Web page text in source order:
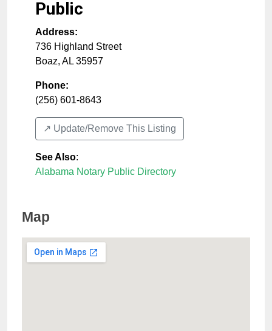
Public
Address:
736 Highland Street
Boaz, AL 35957
Phone:
(256) 601-8643
↗️ Update/Remove This Listing
See Also:
Alabama Notary Public Directory
Map